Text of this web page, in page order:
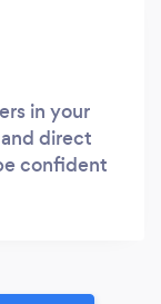
in your
direct
confident